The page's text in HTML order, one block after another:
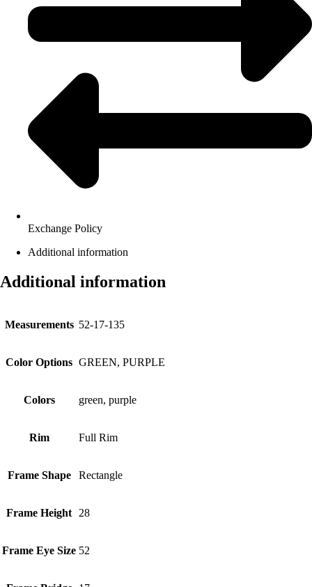
Exchange Policy
Additional information
Additional information
Measurements 52-17-135
Color Options GREEN, PURPLE
Colors green, purple
Rim Full Rim
Frame Shape Rectangle
Frame Height 28
Frame Eye Size 52